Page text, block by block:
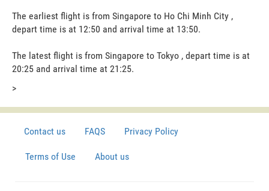
The earliest flight is from Singapore to Ho Chi Minh City ,
depart time is at 12:50 and arrival time at 13:50.
The latest flight is from Singapore to Tokyo , depart time is at
20:25 and arrival time at 21:25.
>
Contact us FAQS Privacy Policy
Terms of Use About us